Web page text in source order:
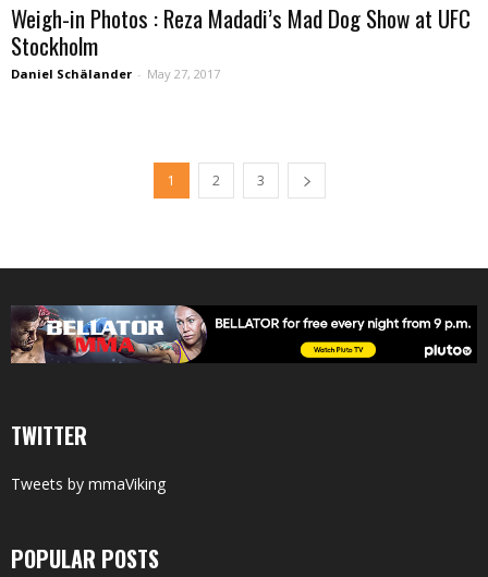
Weigh-in Photos : Reza Madadi’s Mad Dog Show at UFC
Stockholm
Daniel Schälander - May 27, 2017
1 2 3
TWITTER
Tweets by mmaViking
POPULAR POSTS